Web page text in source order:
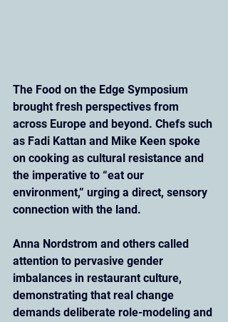
The Food on the Edge Symposium
brought fresh perspectives from
across Europe and beyond. Chefs such
as Fadi Kattan and Mike Keen spoke
on cooking as cultural resistance and
the imperative to “eat our
environment,” urging a direct, sensory
connection with the land.
Anna Nordstrom and others called
attention to pervasive gender
imbalances in restaurant culture,
demonstrating that real change
demands deliberate role-modeling and